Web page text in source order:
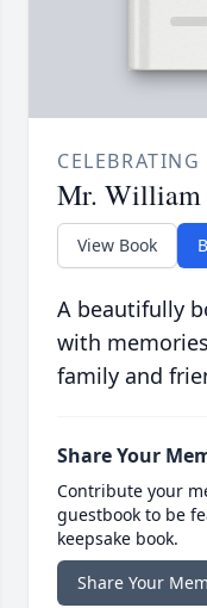
Mr. William
View Book
A beautifully
with
family and
Share Your
Contribute your
guestbook to be
keepsake book.
Share Your